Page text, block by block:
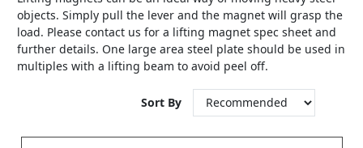
objects. Simply pull the lever and the magnet will grasp the
load. Please contact us for a lifting magnet spec sheet and
further details. One large area steel plate should be used in
multiples with a lifting beam to avoid peel off.
Sort By